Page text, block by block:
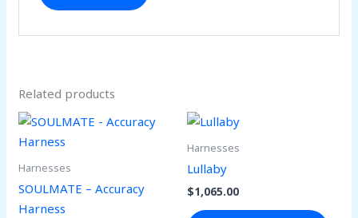
Related products
Harnesses
SOULMATE – Accuracy
Harness
Harnesses
Lullaby
$1,065.00